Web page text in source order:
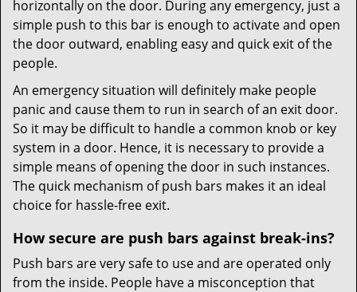
horizontally on the door. During any emergency, just a
simple push to this bar is enough to activate and open
the door outward, enabling easy and quick exit of the
people.
An emergency situation will definitely make people
panic and cause them to run in search of an exit door.
So it may be difficult to handle a common knob or key
system in a door. Hence, it is necessary to provide a
simple means of opening the door in such instances.
The quick mechanism of push bars makes it an ideal
choice for hassle-free exit.
How secure are push bars against break-ins?
Push bars are very safe to use and are operated only
from the inside. People have a misconception that